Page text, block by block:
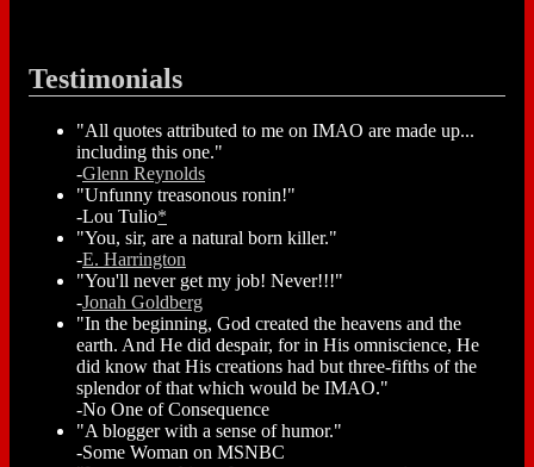
Testimonials
"All quotes attributed to me on IMAO are made up...
including this one."
-Glenn Reynolds
"Unfunny treasonous ronin!"
-Lou Tulio*
"You, sir, are a natural born killer."
-E. Harrington
"You'll never get my job! Never!!!"
-Jonah Goldberg
"In the beginning, God created the heavens and the
earth. And He did despair, for in His omniscience, He
did know that His creations had but three-fifths of the
splendor of that which would be IMAO."
-No One of Consequence
"A blogger with a sense of humor."
-Some Woman on MSNBC